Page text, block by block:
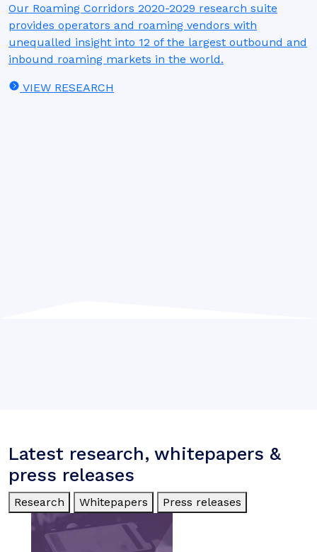
Our Roaming Corridors 2020-2029 research suite
provides operators and roaming vendors with
unequalled insight into 12 of the largest outbound and
inbound roaming markets in the world.
VIEW RESEARCH
Latest research, whitepapers &
press releases
Research Whitepapers Press releases